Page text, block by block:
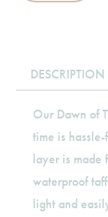
DESCRIPTION
Our Dawn of
time is
layer is made
waterproof
light and